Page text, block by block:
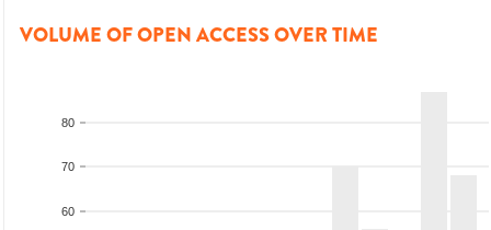
VOLUME OF OPEN ACCESS OVER TIME
60
70
80